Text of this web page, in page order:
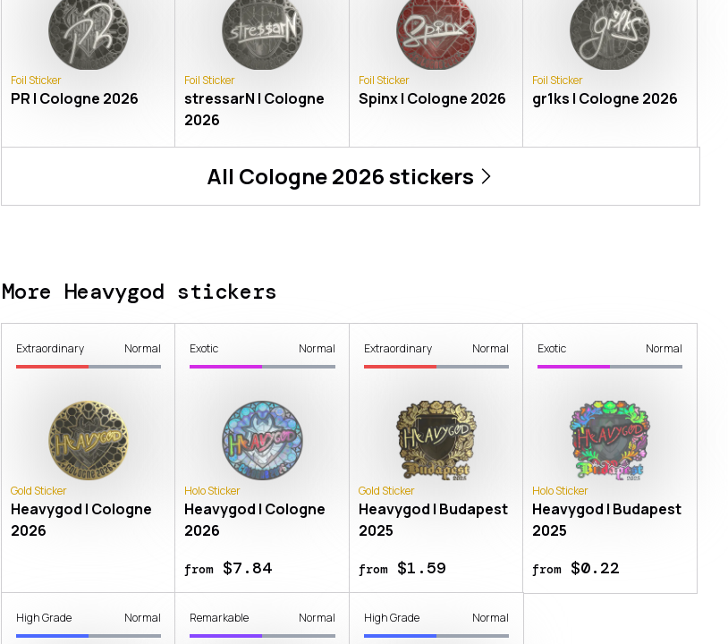
Foil Sticker
PR | Cologne 2026
Foil Sticker
stressarN | Cologne
2026
Foil Sticker
Spinx | Cologne 2026
Foil Sticker
gr1ks | Cologne 2026
All Cologne 2026stickers
More Heavygod stickers
Extraordinary Normal
Gold Sticker
Heavygod | Cologne
2026
Exotic Normal
Holo Sticker
Heavygod | Cologne
2026
from$7.84
Extraordinary Normal
Gold Sticker
Heavygod | Budapest
2025
from$1.59
Exotic Normal
Holo Sticker
Heavygod | Budapest
2025
from$0.22
High Grade Normal Remarkable Normal High Grade Normal